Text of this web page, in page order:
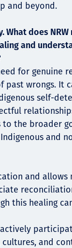
and beyond.
does NRW
and
for genuine
past wrongs. It
self-
to the broader
and
and allows
this healing
and